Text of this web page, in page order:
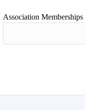
Association Memberships